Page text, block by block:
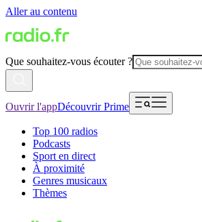
Aller au contenu
Que souhaitez-vous écouter ?
Ouvrir l'appDécouvrir Prime
Top 100 radios
Podcasts
Sport en direct
À proximité
Genres musicaux
Thèmes